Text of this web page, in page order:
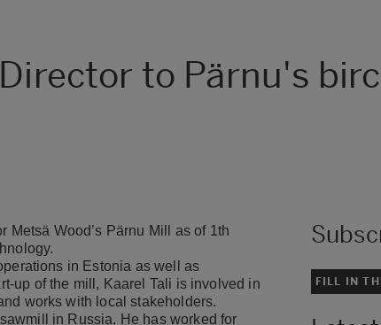
to Pärnu's
Wood’s Pärnu Mill as of 1th
in Estonia as well as
up of the mill, Kaarel Tali is involved in
works with local stakeholders.
in Russia. He has worked for
FILL IN